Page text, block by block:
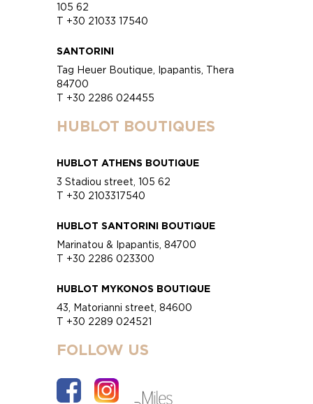
105 62
T +30 21033 17540
SANTORINI
Tag Heuer Boutique, Ipapantis, Thera
84700
T +30 2286 024455
HUBLOT BOUTIQUES
HUBLOT ATHENS BOUTIQUE
3 Stadiou street, 105 62
T +30 2103317540
HUBLOT SANTORINI BOUTIQUE
Marinatou & Ipapantis, 84700
T +30 2286 023300
HUBLOT MYKONOS BOUTIQUE
43, Matorianni street, 84600
T +30 2289 024521
FOLLOW US